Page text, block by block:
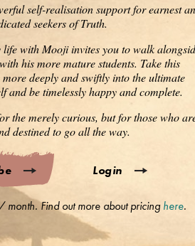
self-realisation support for earnest
seekers of Truth.
with Mooji invites you to walk
his more mature students. Take this
deeply and swiftly into the ultimate
and be timelessly happy and complete.
the merely curious, but for those who
destined to go all the way.
Login
Find out more about pricing here.